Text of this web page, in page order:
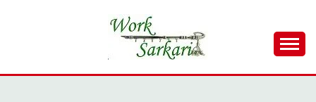
WORK SARKARI
Result 2026